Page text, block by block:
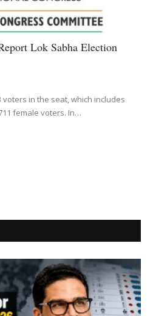
Lok Sabha Election
voters in the seat, which includes
female voters. In…